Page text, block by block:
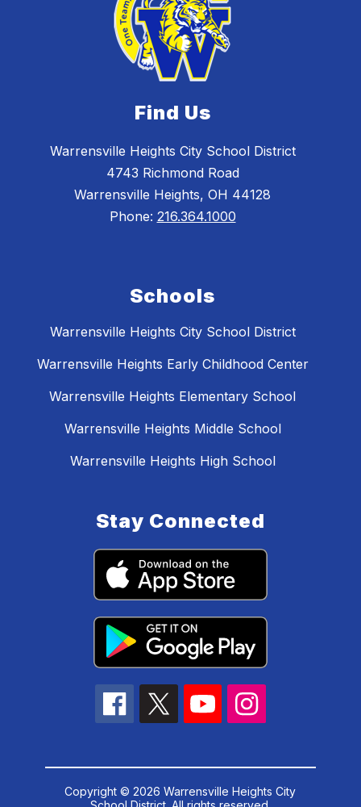
Find Us
Warrensville Heights City School District
4743 Richmond Road
Warrensville Heights, OH 44128
Phone: 216.364.1000
Schools
Warrensville Heights City School District
Warrensville Heights Early Childhood Center
Warrensville Heights Elementary School
Warrensville Heights Middle School
Warrensville Heights High School
Stay Connected
Copyright © 2026 Warrensville Heights City